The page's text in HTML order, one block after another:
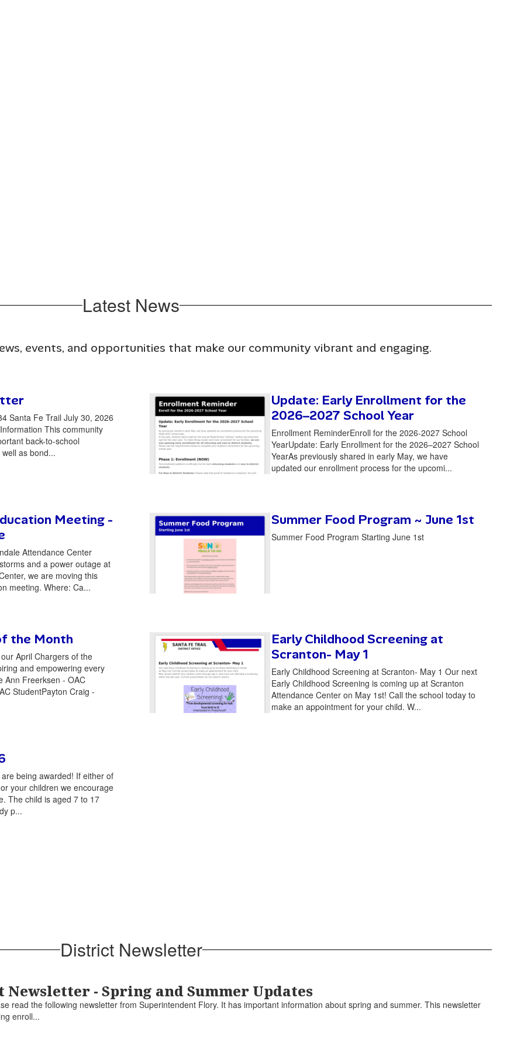
Latest News
events, and opportunities that make our community vibrant and engaging.
Santa Fe Trail July 30, 2026
This community
back-to-school
as bond...
Update: Early Enrollment for the
2026–2027 School Year
Enrollment ReminderEnroll for the 2026-2027 School
YearUpdate: Early Enrollment for the 2026–2027 School
YearAs previously shared in early May, we have
updated our enrollment process for the upcomi...
Meeting -
Attendance Center
and a power outage at
we are moving this
meeting. Where: Ca...
Summer Food Program ~ June 1st
Summer Food Program Starting June 1st
the Month
April Chargers of the
and empowering every
Ann Freerksen - OAC
StudentPayton Craig -
Early Childhood Screening at
Scranton- May 1
Early Childhood Screening at Scranton- May 1 Our next
Early Childhood Screening is coming up at Scranton
Attendance Center on May 1st! Call the school today to
make an appointment for your child. W...
being awarded! If either of
your children we encourage
The child is aged 7 to 17
p...
District Newsletter
- Spring and Summer Updates
read the following newsletter from Superintendent Flory. It has important information about spring and summer. This newsletter
enroll...